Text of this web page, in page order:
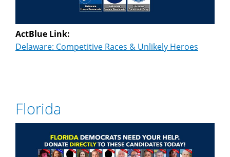
ActBlue Link:
Delaware: Competitive Races & Unlikely Heroes
Florida